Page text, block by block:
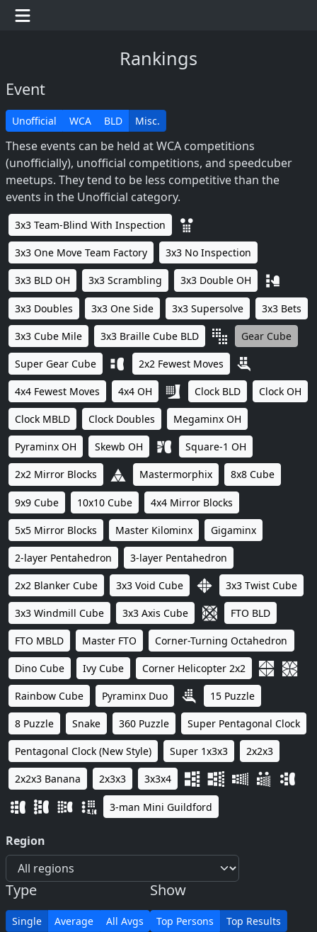
Rankings
Event
Unofficial WCA BLD Misc.
These events can be held at WCA competitions
(unofficially), unofficial competitions, and speedcuber
meetups. They tend to be less competitive than the
events in the Unofficial category.
3x3 Team-Blind With Inspection
3x3 One Move Team Factory 3x3 No Inspection
3x3 BLD OH 3x3 Scrambling 3x3 Double OH
3x3 Doubles 3x3 One Side 3x3 Supersolve 3x3 Bets
3x3 Cube Mile 3x3 Braille Cube BLD Gear Cube
Super Gear Cube 2x2 Fewest Moves
4x4 Fewest Moves 4x4 OH Clock BLD Clock OH
Clock MBLD Clock Doubles Megaminx OH
Pyraminx OH Skewb OH Square-1 OH
2x2 Mirror Blocks Mastermorphix 8x8 Cube
9x9 Cube 10x10 Cube 4x4 Mirror Blocks
5x5 Mirror Blocks Master Kilominx Gigaminx
2-layer Pentahedron 3-layer Pentahedron
2x2 Blanker Cube 3x3 Void Cube 3x3 Twist Cube
3x3 Windmill Cube 3x3 Axis Cube FTO BLD
FTO MBLD Master FTO Corner-Turning Octahedron
Dino Cube Ivy Cube Corner Helicopter 2x2
Rainbow Cube Pyraminx Duo 15 Puzzle
8 Puzzle Snake 360 Puzzle Super Pentagonal Clock
Pentagonal Clock (New Style) Super 1x3x3 2x2x3
2x2x3 Banana 2x3x3 3x3x4
3-man Mini Guildford
Region
Type
Single Average All Avgs
Show
Top Persons Top Results